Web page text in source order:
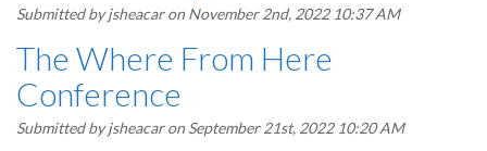
Submitted byjsheacaron November 2nd, 2022 10:37 AM
The Where From Here
Conference
Submitted byjsheacaron September 21st, 2022 10:20 AM